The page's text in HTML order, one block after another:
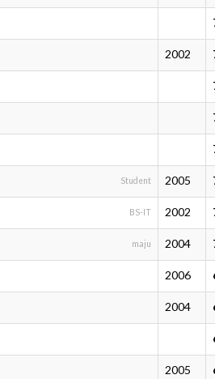
2002
Student 2005
BS-IT 2002
maju 2004
2006
2004
2005